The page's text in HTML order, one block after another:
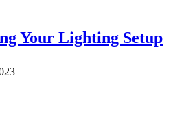
Your Lighting Setup